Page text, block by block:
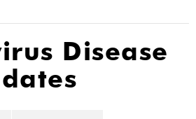
Disease